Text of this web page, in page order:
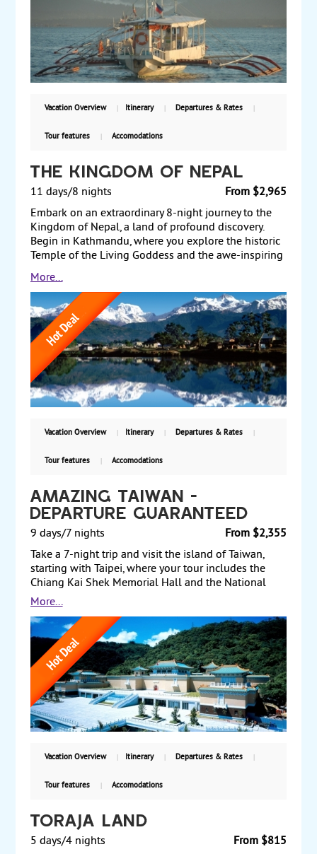
Afterward, take a ferry to the island of Bohol, where
highlights include the Chocolate Hills, a cruise along
the Loboc River, Baclayon Church, and Bilar Man-
made Forest. Finally, transit through Cebu on your
way back to the US. Starting from $3299, including
air, with guaranteed weekly departures.
Vacation Overview Itinerary Departures & Rates
Tour features Accomodations
The Kingdom of Nepal
From $2,965
11 days/8 nights
Embark on an extraordinary 8-night journey to the
Kingdom of Nepal, a land of profound discovery.
Begin in Kathmandu, where you explore the historic
Temple of the Living Goddess and the awe-inspiring
Swayambunath Temple. The next stop is Nagarkot,
offering panoramic views of the Himalayas. Continue
to Pokhara, a city nestled in the Annapurna Range's
embrace, with serene lakes and rivers. In Chitwan,
visit the renowned Chitwan National Park, home to
rhinoceros and Bengal tigers. Return transit through
Kathmandu completes this memorable adventure.
Starting at $2,965 per person based on double
occupancy including airfare, with guaranteed weekly
departures, this journey is an opportunity not to be
missed.
More...
Vacation Overview Itinerary Departures & Rates
Tour features Accomodations
Amazing Taiwan -
Departure Guaranteed
From $2,355
9 days/7 nights
Take a 7-night trip and visit the island of Taiwan,
starting with Taipei, where your tour includes the
Chiang Kai Shek Memorial Hall and the National
Palace Museum. Later, board a coach to legendary
Sun Moon Lake and see various temples and
pagodas along the lake. Next, travel to Kaohsiung,
visiting Fo Guang Shan Temple, the country’s largest
Buddhist monastery, en route. The next day, visit
Kenting National Park and continue to Taitung.
Travel the East Coast National Scenic Area to
Hualien. In Yilan, visit a world-renowned whisky
distillery and the National Center for Traditional Arts.
Finally, return to Taipei before traveling back to the
guaranteed departures,
More...
Vacation Overview Itinerary Departures & Rates
Tour features Accomodations
Toraja Land
From $815
5 days/4 nights